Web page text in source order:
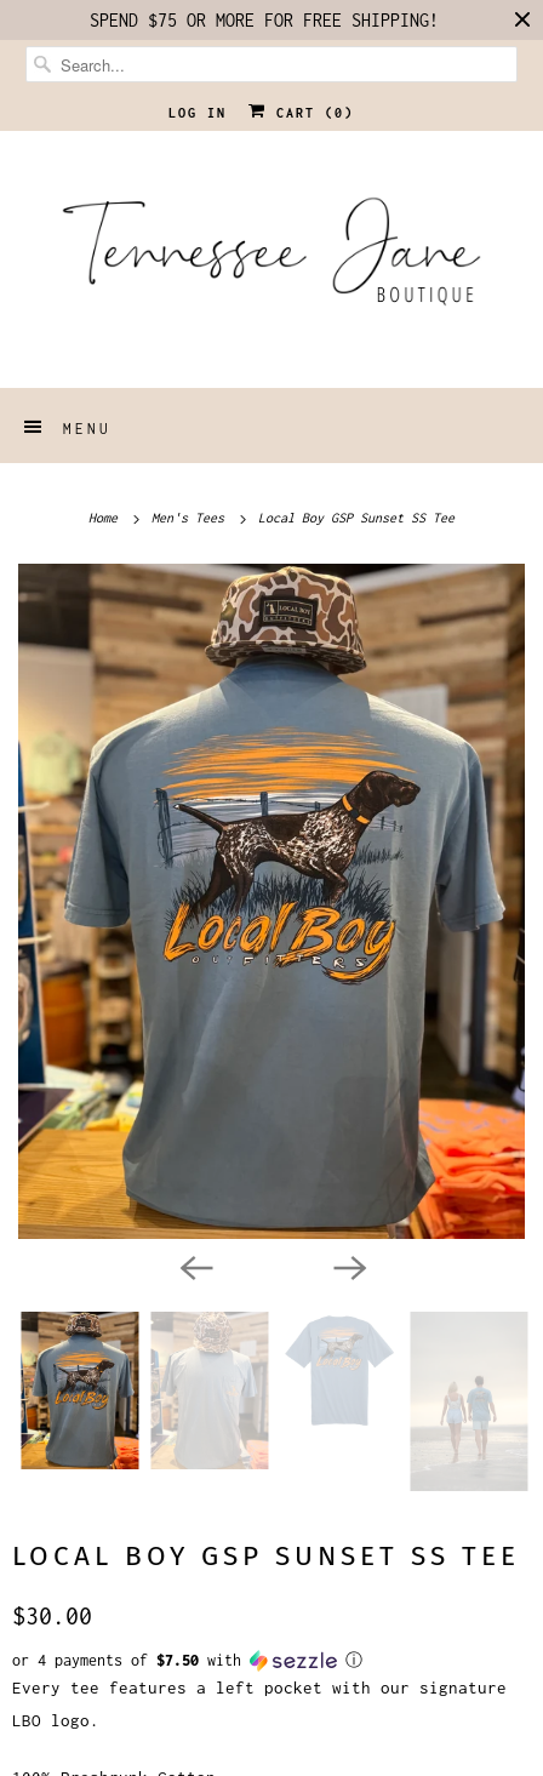
SPEND $75 OR MORE FOR FREE SHIPPING!
LOG IN CART ( 0 )
MENU
Home Men's Tees Local Boy GSP Sunset SS Tee
LOCAL BOY GSP SUNSET SS TEE
$30.00
or 4 payments of $7.50 with ⓘ
Every tee features a left pocket with our signature
LBO logo.